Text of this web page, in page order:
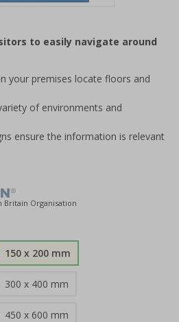
to easily navigate around
your premises locate floors and
of environments and
ensure the information is relevant
Organisation
150 x 200 mm
300 x 400 mm
450 x 600 mm